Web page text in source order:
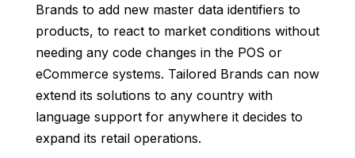
Brands to add new master data identifiers to
products, to react to market conditions without
needing any code changes in the POS or
eCommerce systems. Tailored Brands can now
extend its solutions to any country with
language support for anywhere it decides to
expand its retail operations.